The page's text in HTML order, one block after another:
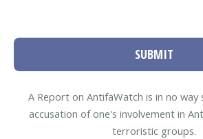
SUBMIT
A Report on AntifaWatch is in no
accusation of one's involvement in
terroristic groups.